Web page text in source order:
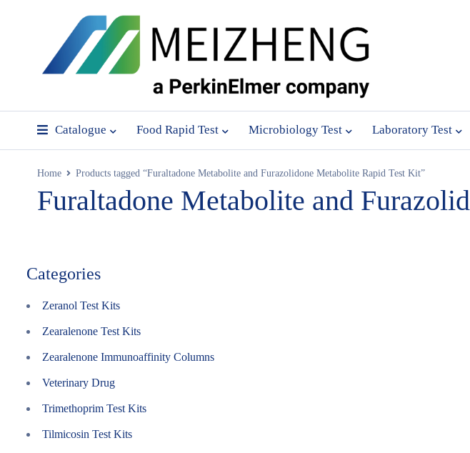
Catalogue Food Rapid Test Microbiology Test Laboratory Test
Home Products tagged “Furaltadone Metabolite and Furazolidone Metabolite Rapid Test Kit”
Furaltadone Metabolite and
Categories
Zeranol Test Kits
Zearalenone Test Kits
Zearalenone Immunoaffinity Columns
Veterinary Drug
Trimethoprim Test Kits
Tilmicosin Test Kits